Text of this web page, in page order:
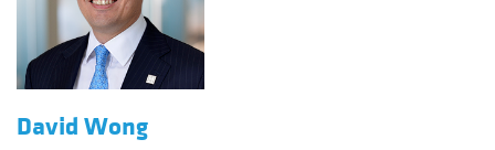
David Wong